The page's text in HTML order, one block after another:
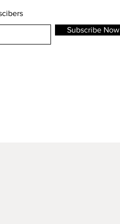
Subscribe Now